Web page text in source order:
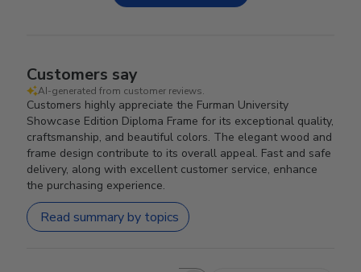
Customers say
AI-generated from customer reviews.
Customers highly appreciate the Furman University
Showcase Edition Diploma Frame for its exceptional quality,
craftsmanship, and beautiful colors. The elegant wood and
frame design contribute to its overall appeal. Fast and safe
delivery, along with excellent customer service, enhance
the purchasing experience.
Read summary by topics